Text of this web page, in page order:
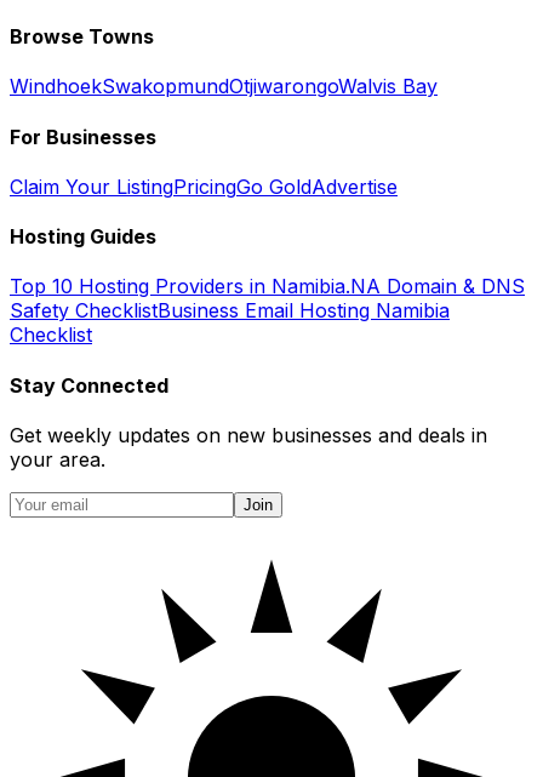
Browse Towns
WindhoekSwakopmundOtjiwarongoWalvis Bay
For Businesses
Claim Your ListingPricingGo GoldAdvertise
Hosting Guides
Top 10 Hosting Providers in Namibia.NA Domain & DNS
Safety ChecklistBusiness Email Hosting Namibia
Checklist
Stay Connected
Get weekly updates on new businesses and deals in
your area.
Join